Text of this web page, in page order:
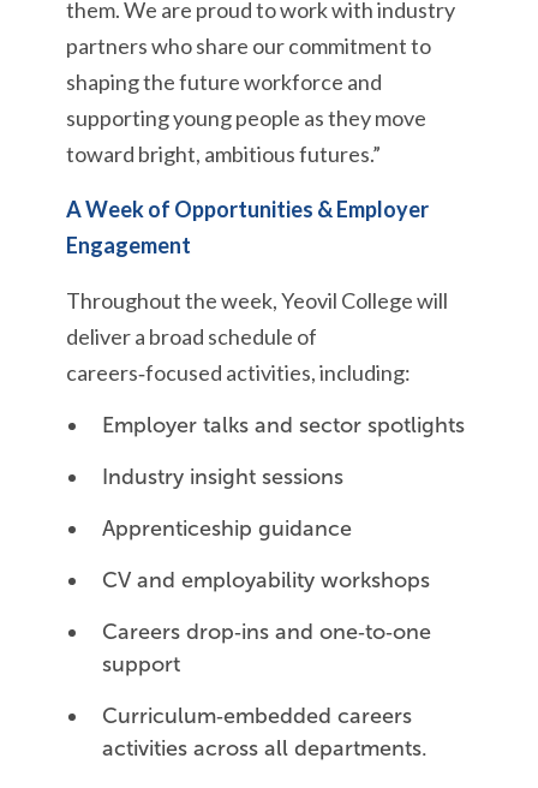
them. We are proud to work with industry
partners who share our commitment to
shaping the future workforce and
supporting young people as they move
toward bright, ambitious futures.”
A Week of Opportunities & Employer
Engagement
Throughout the week, Yeovil College will
deliver a broad schedule of
careers‑focused activities, including:
Employer talks and sector spotlights
Industry insight sessions
Apprenticeship guidance
CV and employability workshops
Careers drop‑ins and one‑to‑one
support
Curriculum‑embedded careers
activities across all departments.